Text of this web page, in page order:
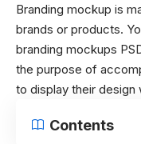
Branding mockup is
brands or products.
branding mockups
the purpose of
to display their design
Contents